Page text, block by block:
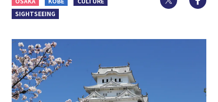
SIGHTSEEING